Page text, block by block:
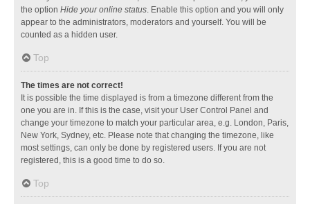
the option Hide your online status. Enable this option and you will only
appear to the administrators, moderators and yourself. You will be
counted as a hidden user.
Top
The times are not correct!
It is possible the time displayed is from a timezone different from the
one you are in. If this is the case, visit your User Control Panel and
change your timezone to match your particular area, e.g. London, Paris,
New York, Sydney, etc. Please note that changing the timezone, like
most settings, can only be done by registered users. If you are not
registered, this is a good time to do so.
Top